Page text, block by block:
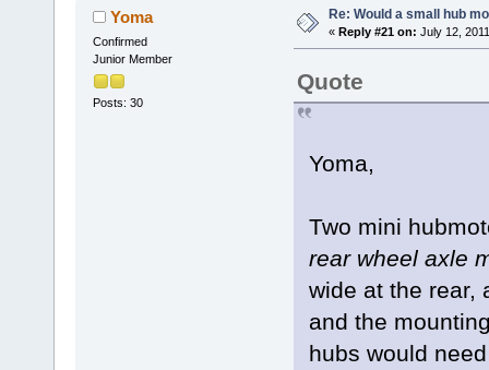
Yoma
Confirmed
Junior Member
Posts: 30
Re: Would a small hub
« Reply #21 on: July 12,
Quote
Yoma,
Two mini
rear wheel axle
wide at the rear,
and the
hubs would